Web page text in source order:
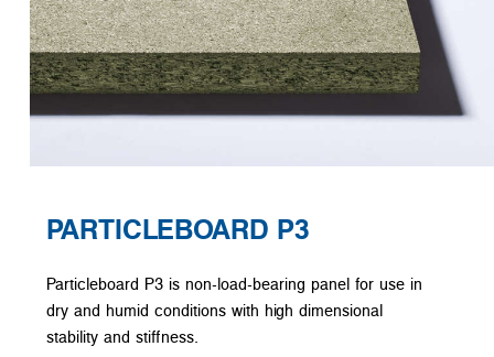
PARTICLEBOARD P3
Particleboard P3 is non-load-bearing panel for use in
dry and humid conditions with high dimensional
stability and stiffness.